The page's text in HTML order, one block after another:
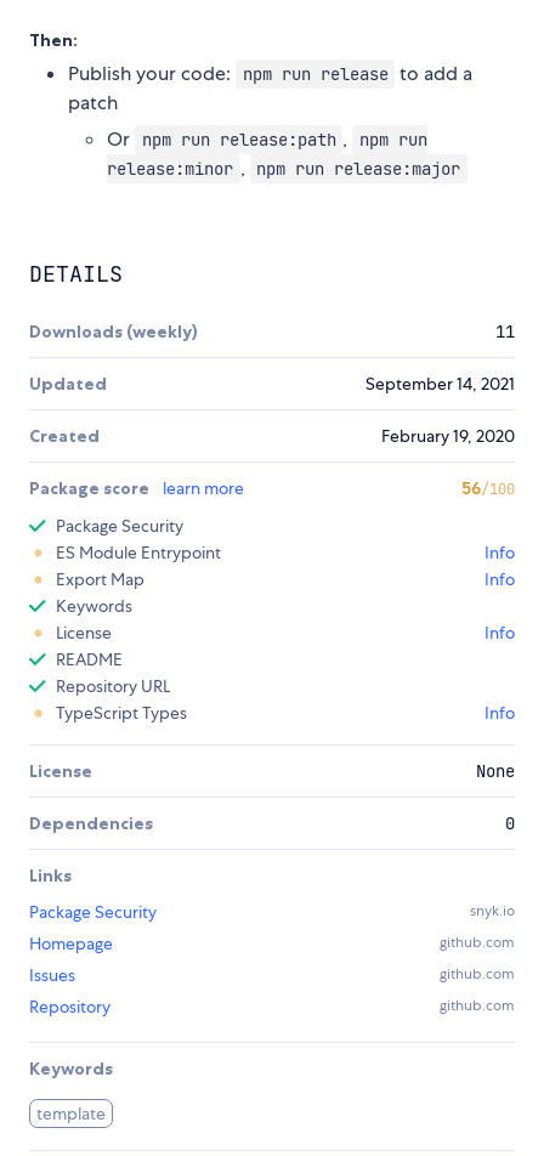
Then:
Publish your code: npm run release to add a
patch
Or
npm run release:path ,
npm run
release:minor , npm run release:major
DETAILS
Downloads (weekly) 11
Updated September 14, 2021
Created February 19, 2020
Package score learn more 56/100
Package Security
ES Module Entrypoint
Info
Export Map
Info
Keywords
License
Info
README
Repository URL
TypeScript Types
Info
License None
Dependencies 0
Links
Package Security
snyk.io
Homepage github.com
Issues github.com
Repository github.com
Keywords
template